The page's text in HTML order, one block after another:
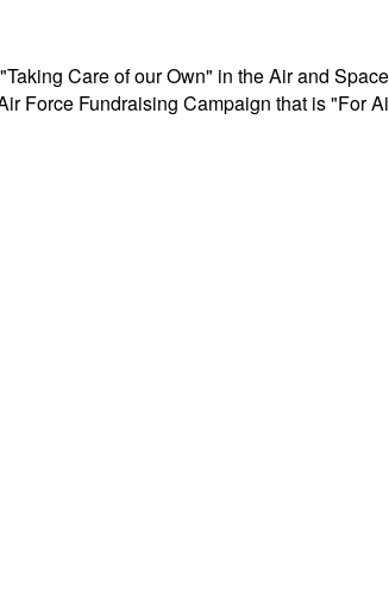
Care of our Own" in the Air and
Force Fundraising Campaign that is "For